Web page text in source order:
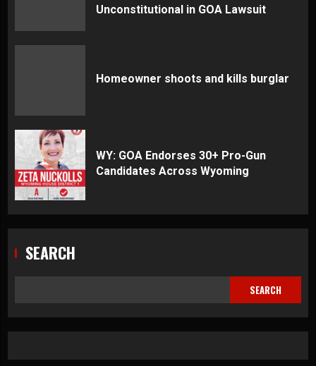
Unconstitutional in GOA Lawsuit
Homeowner shoots and kills burglar
WY: GOA Endorses 30+ Pro-Gun
Candidates Across Wyoming
SEARCH
SEARCH